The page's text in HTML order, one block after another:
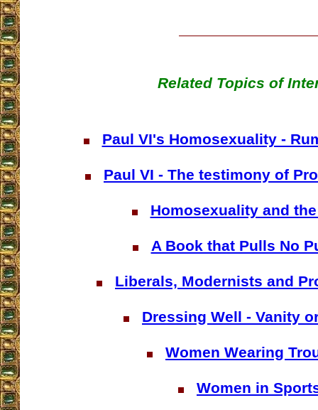
Related Topics of
Paul VI's Homosexuality -
Paul VI - The testimony of
Homosexuality and
A Book that Pulls No
Liberals, Modernists and
Dressing Well - Vanity
Women Wearing
Women in